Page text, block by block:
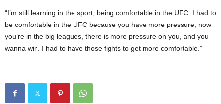
“I’m still learning in the sport, being comfortable in the UFC. I had to
be comfortable in the UFC because you have more pressure; now
you’re in the big leagues, there is more pressure on you, and you
wanna win. I had to have those fights to get more comfortable.”